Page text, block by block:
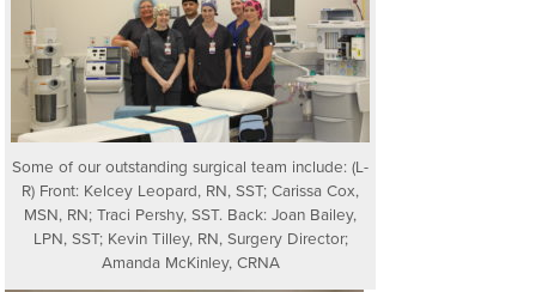
Some of our outstanding surgical team include: (L-
R) Front: Kelcey Leopard, RN, SST; Carissa Cox,
MSN, RN; Traci Pershy, SST. Back: Joan Bailey,
LPN, SST; Kevin Tilley, RN, Surgery Director;
Amanda McKinley, CRNA